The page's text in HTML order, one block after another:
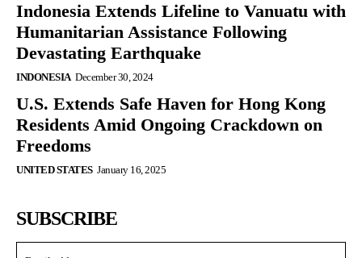
Indonesia Extends Lifeline to Vanuatu with
Humanitarian Assistance Following
Devastating Earthquake
INDONESIA December 30, 2024
U.S. Extends Safe Haven for Hong Kong
Residents Amid Ongoing Crackdown on
Freedoms
UNITED STATES January 16, 2025
SUBSCRIBE